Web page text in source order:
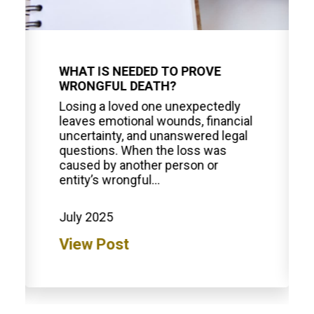
WHAT IS NEEDED TO PROVE
WRONGFUL DEATH?
Losing a loved one unexpectedly
leaves emotional wounds, financial
uncertainty, and unanswered legal
questions. When the loss was
caused by another person or
entity’s wrongful...
July 2025
View Post